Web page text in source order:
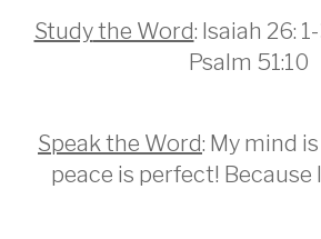
Studythe Word: Isaiah 26:
Psalm 51:10
Speak the Word: My mind is
peace is perfect! Because